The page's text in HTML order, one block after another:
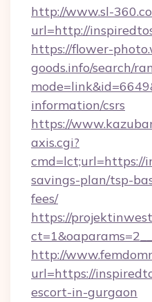
http://www.sl-
url=http://
https://flower-
goods.info/search/
information/csrs
https://
axis.cgi?
cmd=lct;url=https://
savings-plan/tsp-
fees/
https://
http://
url=https://
escort-in-gurgaon